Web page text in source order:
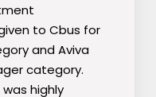
to Cbus for
and Aviva
category.
highly